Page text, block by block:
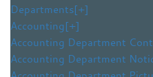
Departments[+]
Accounting[+]
Accounting Department
Accounting Department